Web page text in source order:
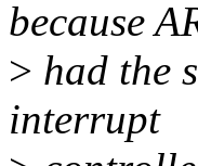
because
> had the
interrupt